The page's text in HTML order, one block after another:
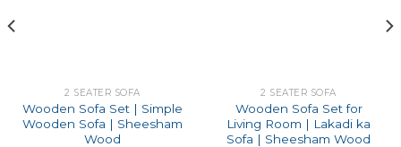
2 SEATER SOFA
Wooden Sofa Set | Simple
Wooden Sofa | Sheesham
Wood
2 SEATER SOFA
Wooden Sofa Set for
Living Room | Lakadi ka
Sofa | Sheesham Wood